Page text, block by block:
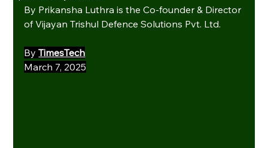
By Prikansha Luthra is the Co-founder & Director
of Vijayan Trishul Defence Solutions Pvt. Ltd.
By TimesTech
March 7, 2025